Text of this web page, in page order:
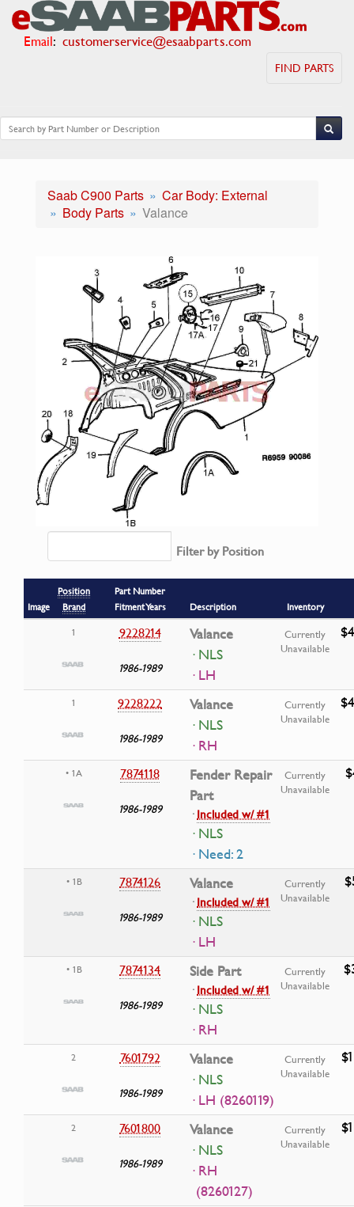
Email: customerservice@esaabparts.com
FIND PARTS
Saab C900 Parts
Car Body: External
Body Parts
Valance
Filter by Position
Image
Position
Brand
Part Number
Fitment Years
Description
Inventory
1
9228214
1986-1989
Valance
· NLS
· LH
Currently
Unavailable
1 9228222
1986-1989
Valance
· NLS
· RH
Currently
Unavailable
• 1A 7874118
1986-1989
Fender Repair
Part
·Included w/ #1
· NLS
· Need: 2
Currently
Unavailable
• 1B 7874126
1986-1989
Valance
·Included w/ #1
· NLS
· LH
Currently
Unavailable
• 1B 7874134
1986-1989
Side Part
·Included w/ #1
· NLS
· RH
Currently
Unavailable
2 7601792
1986-1989
Valance
· NLS
· LH (8260119)
Currently
Unavailable
2 7601800
1986-1989
Valance
· NLS
· RH
(8260127)
Currently
Unavailable